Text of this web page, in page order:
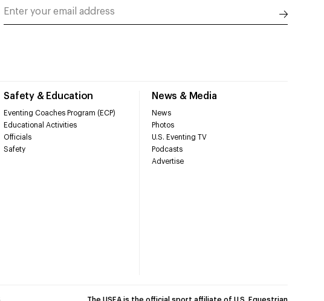
Safety & Education
Eventing Coaches Program (ECP)
Educational Activities
Officials
Safety
News & Media
News
Photos
U.S. Eventing TV
Podcasts
Advertise